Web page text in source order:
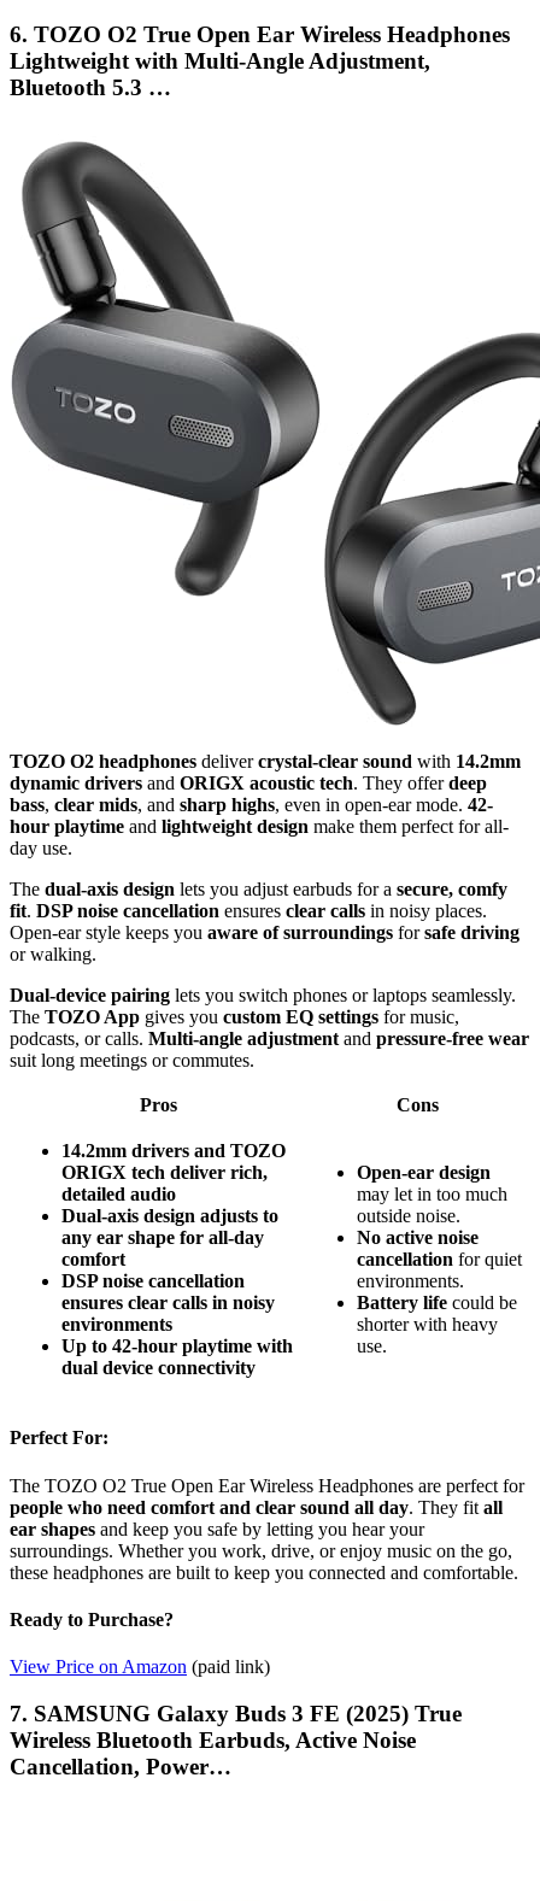
6. TOZO O2 True Open Ear Wireless Headphones
Lightweight with Multi-Angle Adjustment,
Bluetooth 5.3 …
TOZO O2 headphones delivercrystal-clear sound with 14.2mm
dynamic drivers and ORIGX acoustic tech. They offerdeep
bass, clear mids, and sharp highs, even in open-ear mode. 42-
hour playtime and lightweight design make them perfect for all-
day use.
The dual-axis design lets you adjust earbuds for a secure, comfy
fit. DSP noise cancellation ensures clear calls in noisy places.
Open-ear style keeps you aware of surroundings forsafe driving
or walking.
Dual-device pairing lets you switch phones or laptops seamlessly.
The TOZO App gives you custom EQ settings for music,
podcasts, or calls. Multi-angle adjustment and pressure-free wear
suit long meetings or commutes.
Pros Cons
14.2mm drivers and TOZO
ORIGX tech deliver rich,
detailed audio
Dual-axis design adjusts to
any ear shape for all-day
comfort
DSP noise cancellation
ensures clear calls in noisy
environments
Up to 42-hour playtime with
dual device connectivity
Open-ear design
may let in too much
outside noise.
No active noise
cancellation for quiet
environments.
Battery life could be
shorter with heavy
use.
Perfect For:
The TOZO O2 True Open Ear Wireless Headphones are perfect for
people who need comfort and clear sound all day. They fit all
ear shapes and keep you safe by letting you hear your
surroundings. Whether you work, drive, or enjoy music on the go,
these headphones are built to keep you connected and comfortable.
Ready to Purchase?
View Price on Amazon (paid link)
7. SAMSUNG Galaxy Buds 3 FE (2025) True
Wireless Bluetooth Earbuds, Active Noise
Cancellation, Power…